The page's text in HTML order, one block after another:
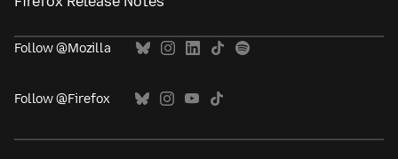
Follow @Mozilla
Follow @Firefox